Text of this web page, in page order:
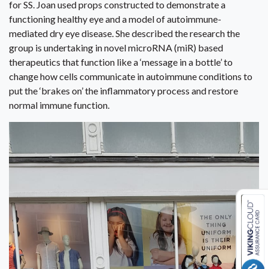
for SS. Joan used props constructed to demonstrate a
functioning healthy eye and a model of autoimmune-
mediated dry eye disease. She described the research the
group is undertaking in novel microRNA (miR) based
therapeutics that function like a ‘message in a bottle’ to
change how cells communicate in autoimmune conditions to
put the ‘brakes on’ the inflammatory process and restore
normal immune function.